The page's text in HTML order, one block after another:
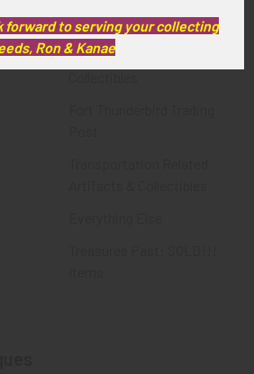
Militaria
Police & Fire Artifacts &
forward to serving your collecting
Ron & Kanae